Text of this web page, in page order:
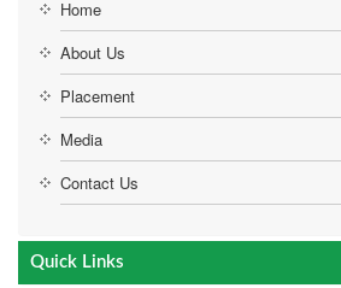
Home
About Us
Placement
Media
Contact Us
Quick Links